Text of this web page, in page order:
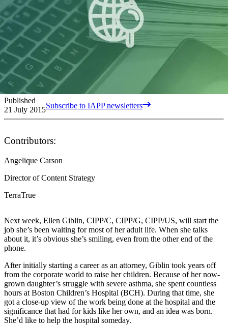
Published
21 July 2015Subscribe to IAPP newsletters
Contributors:
Angelique Carson
Director of Content Strategy
TerraTrue
Next week, Ellen Giblin, CIPP/C, CIPP/G, CIPP/US, will start the
job she’s been waiting formost of heradult life. When she talks
about it, it’s obvious she’s smiling, even from the other end of the
phone.
After initially starting a career as an attorney, Giblin took years off
from the corporate world to raise her children. Because of her now-
grown daughter’s struggle with severe asthma, she spent countless
hours at Boston Children’s Hospital (BCH). During that time, she
got a close-up view of the work being done at the hospital and the
significance that had for kids like her own, and an idea was born.
She’d like to help the hospital someday.